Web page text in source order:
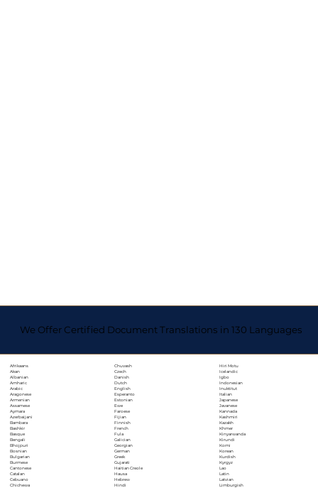
We Offer Certified Document Translations in 130 Languages
Afrikaans
Akan
Albanian
Amharic
Arabic
Aragonese
Armenian
Assamese
Aymara
Azerbaijani
Bambara
Bashkir
Basque
Bengali
Bhojpuri
Bosnian
Bulgarian
Burmese
Cantonese
Catalan
Cebuano
Chichewa
Chuvash
Czech
Danish
Dutch
English
Esperanto
Estonian
Ewe
Faroese
Fijian
Finnish
French
Fula
Galician
Georgian
German
Greek
Gujarati
Haitian Creole
Hausa
Hebrew
Hindi
Hiri Motu
Icelandic
Igbo
Indonesian
Inuktitut
Italian
Japanese
Javanese
Kannada
Kashmiri
Kazakh
Khmer
Kinyarwanda
Kirundi
Komi
Korean
Kurdish
Kyrgyz
Lao
Latin
Latvian
Limburgish